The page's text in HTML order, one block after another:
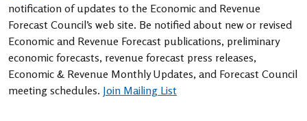
notification of updates to the Economic and Revenue
Forecast Council’s web site. Be notified about new or revised
Economic and Revenue Forecast publications, preliminary
economic forecasts, revenue forecast press releases,
Economic & Revenue Monthly Updates, and Forecast Council
meeting schedules. Join Mailing List